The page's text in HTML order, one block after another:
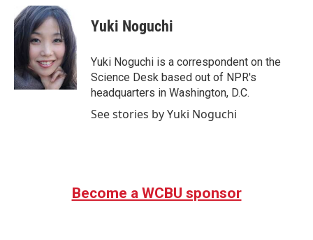
e
b
k
i
t
t
e
r
n
k
e
d
I
n
Yuki Noguchi
Yuki Noguchi is a correspondent on the
Science Desk based out of NPR's
headquarters in Washington, D.C.
See stories by Yuki Noguchi
Become a WCBU sponsor